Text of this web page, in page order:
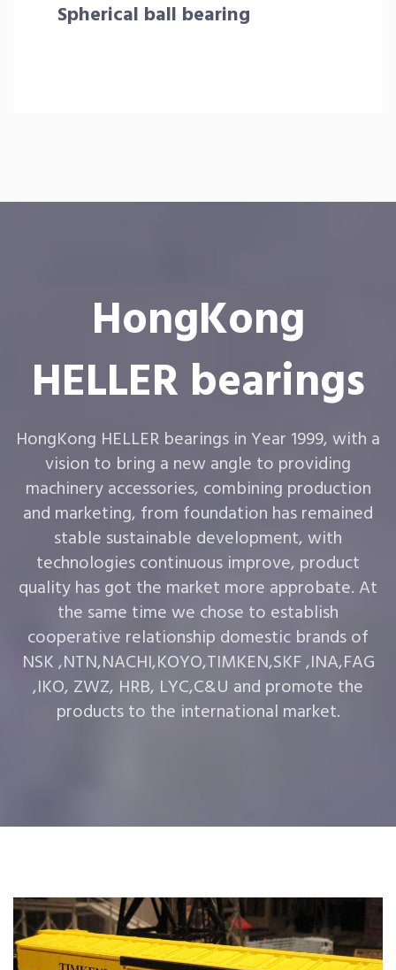
Spherical ball bearing
HongKong
HELLER bearings
HongKong HELLER bearings in Year 1999, with a
vision to bring a new angle to providing
machinery accessories, combining production
and marketing, from foundation has remained
stable sustainable development, with
technologies continuous improve, product
quality has got the market more approbate. At
the same time we chose to establish
cooperative relationship domestic brands of
NSK ,NTN,NACHI,KOYO,TIMKEN,SKF ,INA,FAG
,IKO, ZWZ, HRB, LYC,C&U and promote the
products to the international market.